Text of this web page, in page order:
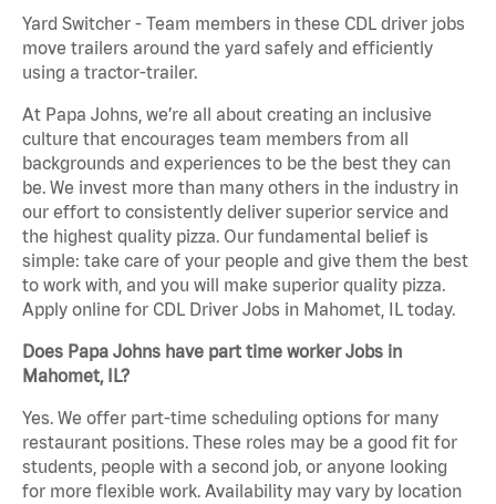
Yard Switcher - Team members in these CDL driver jobs
move trailers around the yard safely and efficiently
using a tractor-trailer.
At Papa Johns, we’re all about creating an inclusive
culture that encourages team members from all
backgrounds and experiences to be the best they can
be. We invest more than many others in the industry in
our effort to consistently deliver superior service and
the highest quality pizza. Our fundamental belief is
simple: take care of your people and give them the best
to work with, and you will make superior quality pizza.
Apply online for CDL Driver Jobs in Mahomet, IL today.
Does Papa Johns have part time worker Jobs in
Mahomet, IL?
Yes. We offer part-time scheduling options for many
restaurant positions. These roles may be a good fit for
students, people with a second job, or anyone looking
for more flexible work. Availability may vary by location